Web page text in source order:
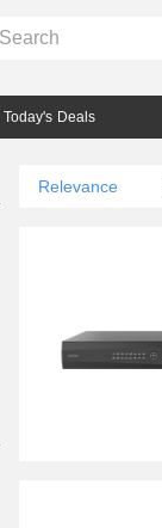
Today's Deals
Relevance